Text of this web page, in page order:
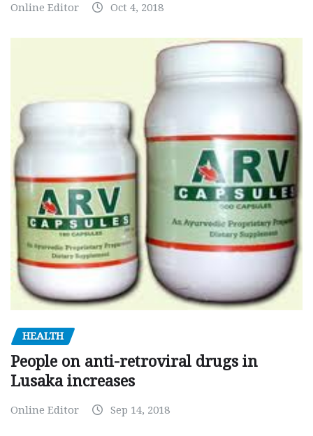
Online Editor Oct 4, 2018
HEALTH
People on anti-retroviral drugs in
Lusaka increases
Online Editor Sep 14, 2018